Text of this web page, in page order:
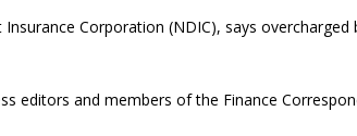
Corporation (NDIC), says
editors and members of the Finance